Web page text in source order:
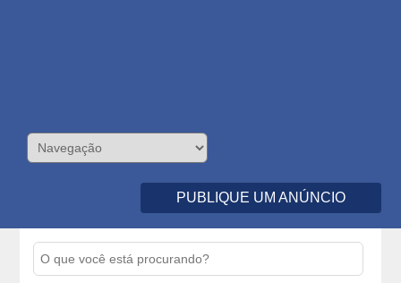
PUBLIQUE UM ANÚNCIO